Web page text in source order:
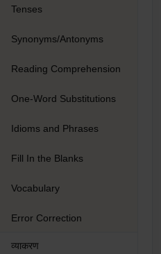
Tenses
Synonyms/Antonyms
Reading Comprehension
One-Word Substitutions
Idioms and Phrases
Fill In the Blanks
Vocabulary
Error Correction
व्याकरण